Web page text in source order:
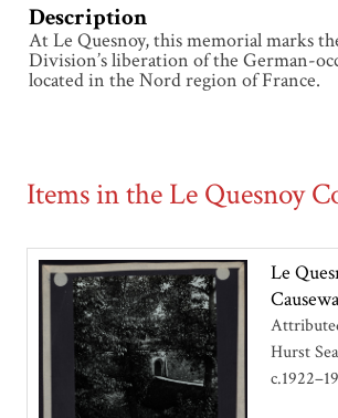
Description
At Le Quesnoy, this memorial marks
Division’s liberation of the German-
located in the Nord region of France.
Items in the Le Quesnoy
Le
Hurst